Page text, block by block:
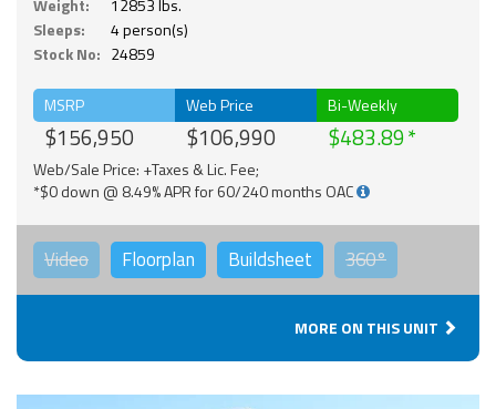
Weight:
12853 lbs.
Sleeps:
4 person(s)
Stock No: 24859
MSRP
$156,950
Web Price
$106,990
Bi-Weekly
$483.89
Web/Sale Price: +Taxes & Lic. Fee;
*$0 down @ 8.49% APR for 60/240 months OAC
Video Floorplan Buildsheet 360°
MORE ON THIS UNIT